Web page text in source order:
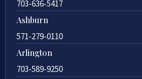
703-636-5417
Ashburn
571-279-0110
Arlington
703-589-9250